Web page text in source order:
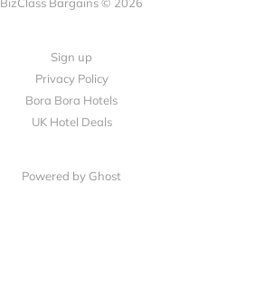
Sign up
Privacy Policy
Bora Bora Hotels
UK Hotel Deals
Powered by Ghost